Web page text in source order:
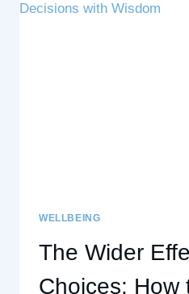
–
WELLBEING
The Wider
Choices: How